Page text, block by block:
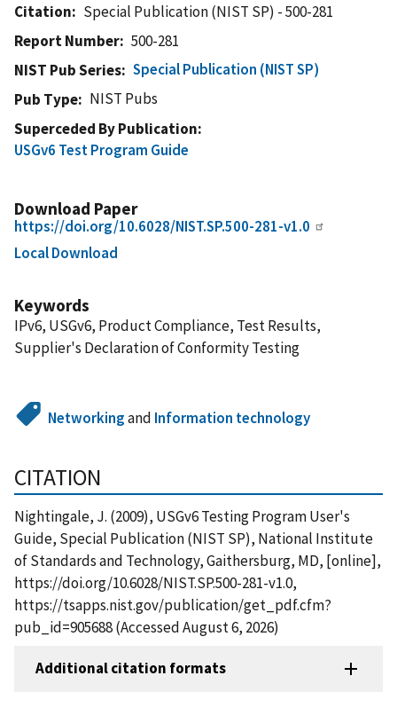
Citation
Special Publication (NIST SP) - 500-281
Report Number
500-281
NIST Pub Series
Special Publication (NIST SP)
Pub Type
NIST Pubs
Superceded By Publication
USGv6 Test Program Guide
Download Paper
https://doi.org/10.6028/NIST.SP.500-281-v1.0
Local Download
Keywords
IPv6, USGv6, Product Compliance, Test Results,
Supplier's Declaration of Conformity Testing
Networkingand Information technology
CITATION
Nightingale, J. (2009), USGv6 Testing Program User's
Guide, Special Publication (NIST SP), National Institute
of Standards and Technology, Gaithersburg, MD, [online],
https://doi.org/10.6028/NIST.SP.500-281-v1.0,
https://tsapps.nist.gov/publication/get_pdf.cfm?
pub_id=905688 (Accessed August 6, 2026)
Additional citation formats